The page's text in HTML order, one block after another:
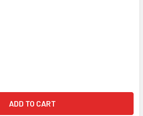
OF BRILLIANT SOLACE 4 IN 1
QUANTITY OF BRILLIANT SOLACE 4